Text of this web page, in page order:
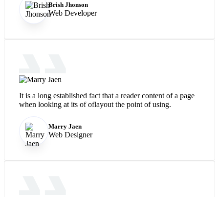
Brish Jhonson
Web Developer
It is a long established fact that a reader content of a page
when looking at its of oflayout the point of using.
Marry Jaen
Web Designer